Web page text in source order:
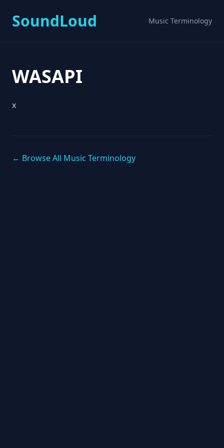
SoundLoud Music Terminology
WASAPI
x
← Browse All Music Terminology